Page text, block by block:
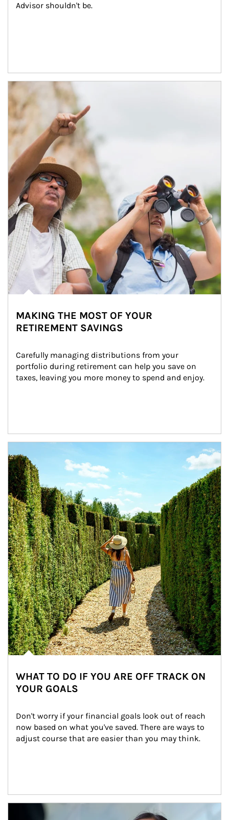
Advisor shouldn't be.
Article Image
MAKING THE MOST OF YOUR
RETIREMENT SAVINGS
Carefully managing distributions from your
portfolio during retirement can help you save on
taxes, leaving you more money to spend and enjoy.
WHAT TO DO IF YOU ARE OFF TRACK ON
YOUR GOALS
Don't worry if your financial goals look out of reach
now based on what you've saved. There are ways to
adjust course that are easier than you may think.
Article Image